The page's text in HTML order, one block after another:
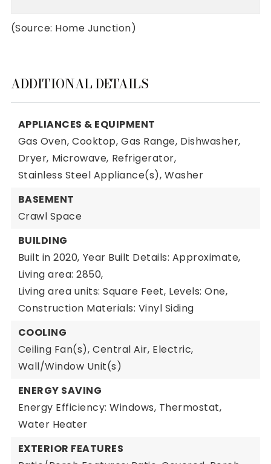
(Source: Home Junction)
ADDITIONAL DETAILS
APPLIANCES & EQUIPMENT
Gas Oven, Cooktop, Gas Range, Dishwasher,
Dryer, Microwave, Refrigerator,
Stainless Steel Appliance(s), Washer
BASEMENT
Crawl Space
BUILDING
Built in 2020, Year Built Details: Approximate,
Living area: 2850,
Living area units: Square Feet, Levels: One,
Construction Materials: Vinyl Siding
COOLING
Ceiling Fan(s), Central Air, Electric,
Wall/Window Unit(s)
ENERGY SAVING
Energy Efficiency: Windows, Thermostat,
Water Heater
EXTERIOR FEATURES